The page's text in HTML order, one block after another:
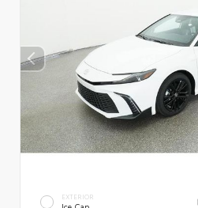
EXTERIOR